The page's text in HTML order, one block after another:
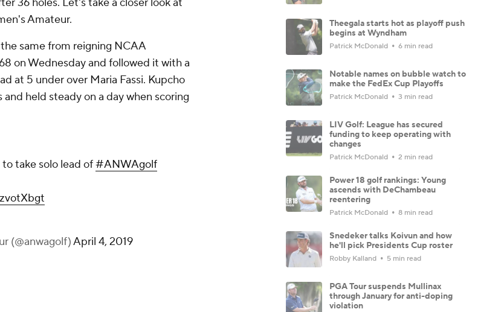
Amateur.
same from reigning NCAA
on Wednesday and followed it with a
at 5 under over Maria Fassi. Kupcho
held steady on a day when scoring
take solo lead of#ANWAgolf
(@anwagolf)April 4, 2019
Theegala starts hot as playoff push
begins at Wyndham
Patrick McDonald 6 min read
Notable names on bubble watch to
make the FedEx Cup Playoffs
Patrick McDonald 3 min read
LIV Golf: League has secured
funding to keep operating with
changes
Patrick McDonald 2 min read
Power 18 golf rankings: Young
ascends with DeChambeau
reentering
Patrick McDonald 8 min read
Snedeker talks Koivun and how
he'll pick Presidents Cup roster
Robby Kalland 5 min read
PGA Tour suspends Mullinax
through January for anti-doping
violation